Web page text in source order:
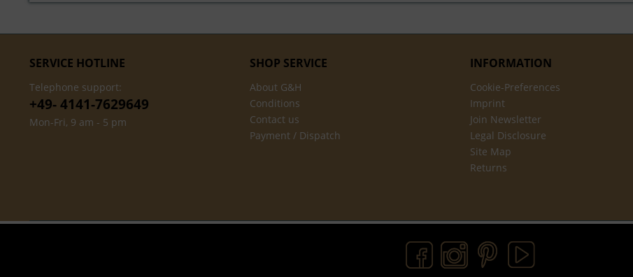
SERVICE HOTLINE
Telephone support:
+49- 4141-7629649
Mon-Fri, 9 am - 5 pm
SHOP SERVICE
About G&H
Conditions
Contact us
Payment / Dispatch
INFORMATION
Cookie-Preferences
Imprint
Join Newsletter
Legal Disclosure
Site Map
Returns